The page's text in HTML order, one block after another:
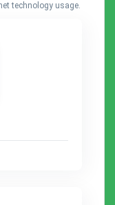
technology usage.